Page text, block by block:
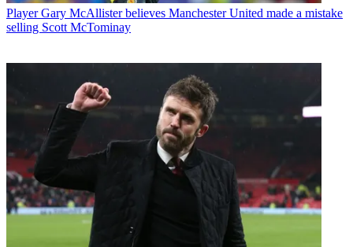
Player Gary McAllister believes Manchester United made a mistake
selling Scott McTominay